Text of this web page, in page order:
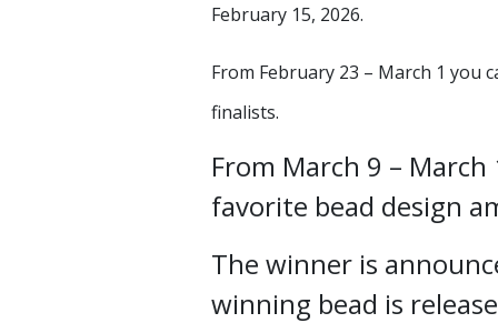
February 15, 2026.
From February 23 – March 1 you
finalists.
From March 9 –
favorite bead design
The winner is
winning bead is